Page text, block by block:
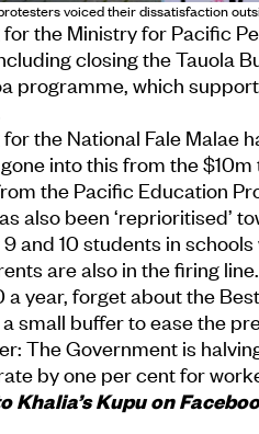
voiced their dissatisfaction
for the Ministry for Pacific
closing the Tauola
programme, which
for the National Fale Malae
into this from the
the Pacific Education
also been ‘reprioritised’
and 10 students in
are also in the firing
a year, forget about the
small buffer to ease the
The Government is
by one per cent for
Khalia’s Kupu on